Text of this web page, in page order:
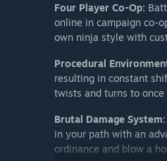
Four Player Co-Op:
online in campaign co-
own ninja style with
Procedural
resulting in constant
twists and turns to
Brutal Damage System:
in your path with an
ordinance and blow a